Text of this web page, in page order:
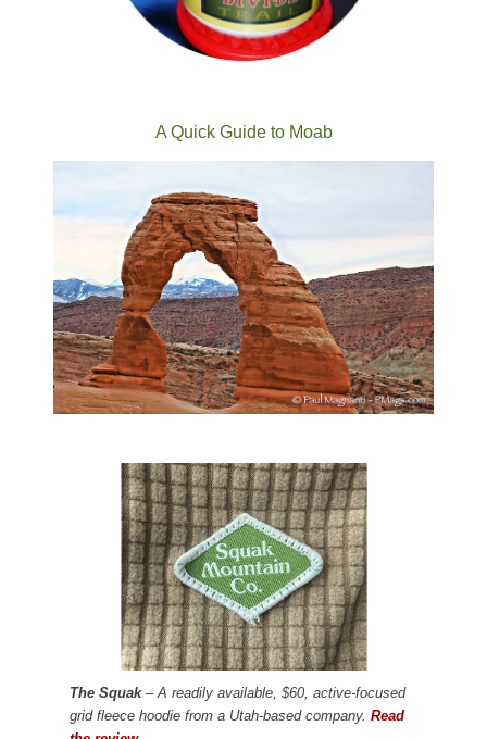
A Quick Guide to Moab
The Squak– A readily available, $60, active-focused
grid fleece hoodie from a Utah-based company. Read